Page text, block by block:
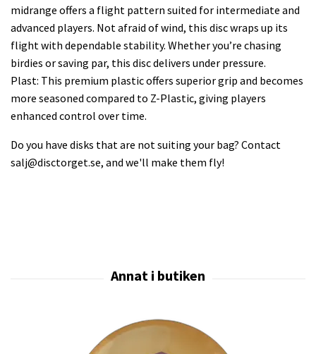
midrange offers a flight pattern suited for intermediate and
advanced players. Not afraid of wind, this disc wraps up its
flight with dependable stability. Whether you’re chasing
birdies or saving par, this disc delivers under pressure.
Plast: This premium plastic offers superior grip and becomes
more seasoned compared to Z-Plastic, giving players
enhanced control over time.
Do you have disks that are not suiting your bag? Contact
salj@disctorget.se, and we'll make them fly!